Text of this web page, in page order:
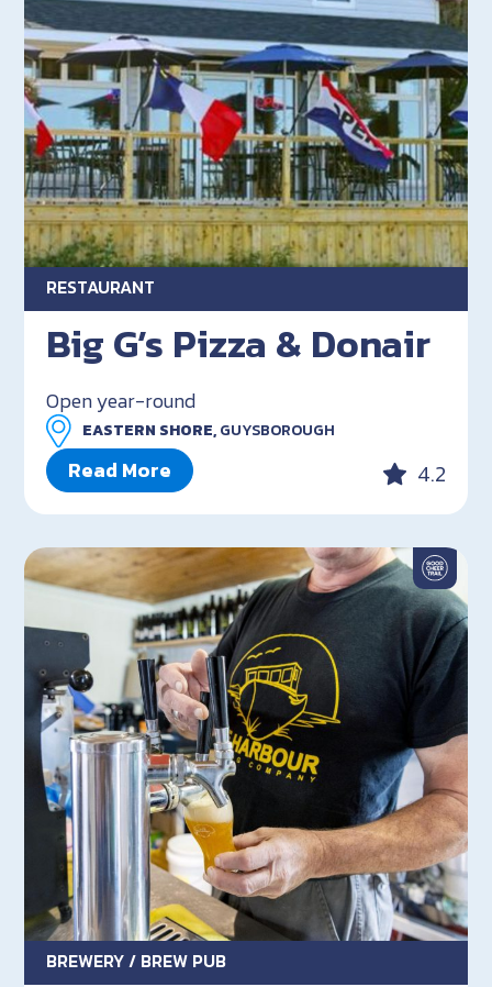
RESTAURANT
Big G’s Pizza & Donair
Open year-round
EASTERN SHORE,GUYSBOROUGH
Read More 4.2
BREWERY / BREW PUB